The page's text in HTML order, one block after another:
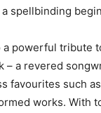
spellbinding
powerful tribute
– a revered
favourites such as
works. With